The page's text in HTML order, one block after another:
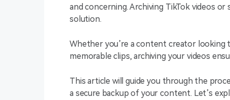
and concerning. Archiving TikTok videos
solution.
Whether you’re a content creator looking
memorable clips, archiving your videos
This article will guide you through the
a secure backup of your content. Let’s